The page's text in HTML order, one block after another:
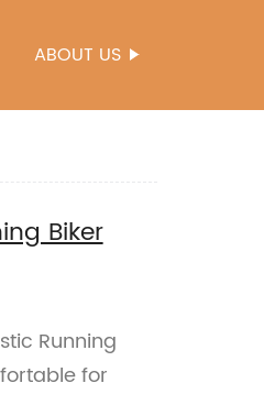
ABOUT US
Biker
Running
for